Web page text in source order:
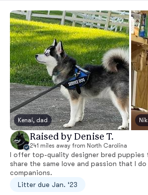
Kenai, dad
Raised by Denise T.
241 miles away from North Carolina
I offer top-quality designer bred puppies
share the same love and passion that I
companions.
Litter due Jan. ‘23